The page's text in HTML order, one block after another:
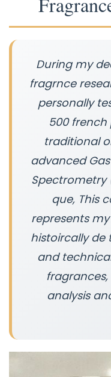
During my
fragrnce
personally
500
traditional
advanced
Spectrometry
que, This
represents
histoircally de
and
analysis